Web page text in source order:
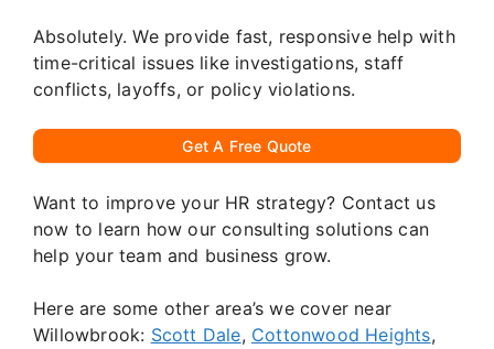
Absolutely. We provide fast, responsive help with
time-critical issues like investigations, staff
conflicts, layoffs, or policy violations.
Get A Free Quote
Want to improve your HR strategy? Contact us
now to learn how our consulting solutions can
help your team and business grow.
Here are some other area’s we cover near
Willowbrook: Scott Dale, Cottonwood Heights,